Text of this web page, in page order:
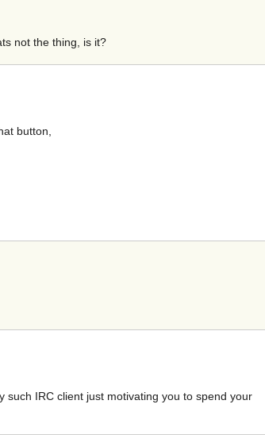
not the thing, is it?
button,
IRC client just motivating you to spend your